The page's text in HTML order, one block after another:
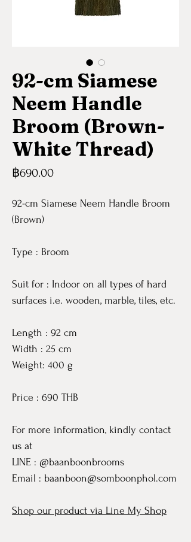
92-cm Siamese
Neem Handle
Broom (Brown-
White Thread)
฿690.00Price
92-cm Siamese Neem Handle Broom
(Brown)
Type : Broom
Suit for : Indoor on all types of hard
surfaces i.e. wooden, marble, tiles, etc.
Length : 92 cm
Width : 25 cm
Weight: 400 g
Price : 690 THB
For more information, kindly contact
us at
LINE : @baanboonbrooms
Email : baanboon@somboonphol.com
Shop our product via Line My Shop